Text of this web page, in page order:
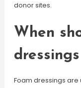
donor sites.
When
Foam dressings